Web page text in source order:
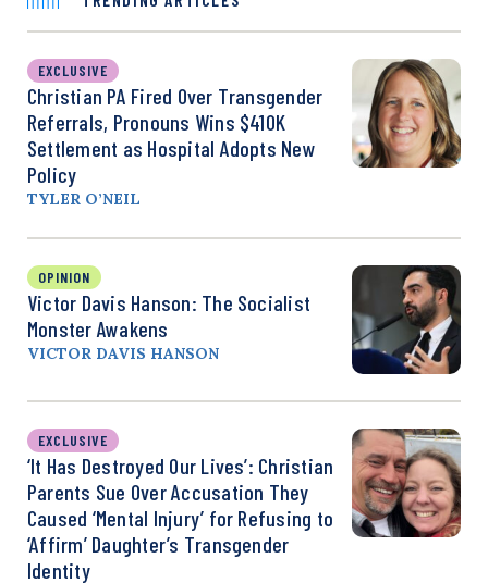
EXCLUSIVE
Christian PA Fired Over Transgender
Referrals, Pronouns Wins $410K
Settlement as Hospital Adopts New
Policy
TYLER O’NEIL
OPINION
Victor Davis Hanson: The Socialist
Monster Awakens
VICTOR DAVIS HANSON
EXCLUSIVE
‘It Has Destroyed Our Lives’: Christian
Parents Sue Over Accusation They
Caused ‘Mental Injury’ for Refusing to
‘Affirm’ Daughter’s Transgender
Identity